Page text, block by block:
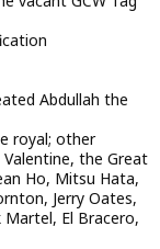
Abdullah the
royal; other
the Great
Ho, Mitsu Hata,
Jerry Oates,
Martel, El Bracero,